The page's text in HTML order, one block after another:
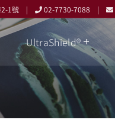
2-1號 | 02-7730-7088 |
UltraShield®